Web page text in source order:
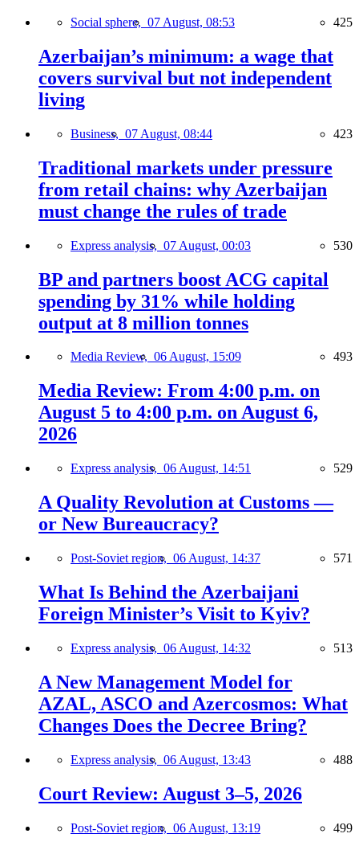
Social sphere, 07 August, 08:53 425
Azerbaijan’s minimum: a wage that
covers survival but not independent
living
Business, 07 August, 08:44 423
Traditional markets under pressure
from retail chains: why Azerbaijan
must change the rules of trade
Express analysis, 07 August, 00:03 530
BP and partners boost ACG capital
spending by 31% while holding
output at 8 million tonnes
Media Review, 06 August, 15:09 493
Media Review: From 4:00 p.m. on
August 5 to 4:00 p.m. on August 6,
2026
Express analysis, 06 August, 14:51 529
A Quality Revolution at Customs —
or New Bureaucracy?
Post-Soviet region, 06 August, 14:37 571
What Is Behind the Azerbaijani
Foreign Minister’s Visit to Kyiv?
Express analysis, 06 August, 14:32 513
A New Management Model for
AZAL, ASCO and Azercosmos: What
Changes Does the Decree Bring?
Express analysis, 06 August, 13:43 488
Court Review: August 3–5, 2026
Post-Soviet region, 06 August, 13:19 499